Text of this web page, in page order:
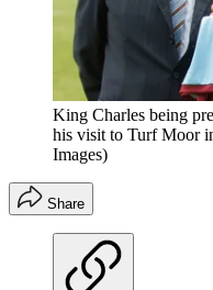
King Charles being
his visit to Turf Moor
Images)
Share